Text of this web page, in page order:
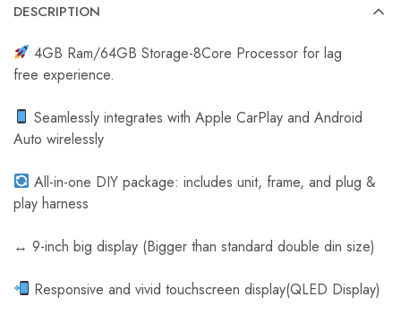
e
r
s
e
C
a
m
e
r
a
DESCRIPTION
4GB Ram/64GB Storage-8Core Processor for lag
free experience.
Seamlessly integrates with Apple CarPlay and Android
Auto wirelessly
All-in-one DIY package: includes unit, frame, and plug &
play harness
↔️ 9-inch big display (Bigger than standard double din size)
Responsive and vivid touchscreen display(QLED Display)